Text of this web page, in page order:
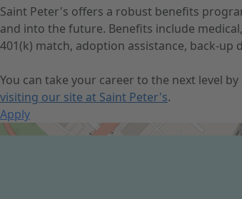
Saint Peter's offers a robust benefits
and into the future. Benefits include
401(k) match, adoption assistance, back-
You can take your career to the next level
visiting our site at Saint Peter's.
Apply
Get Directions